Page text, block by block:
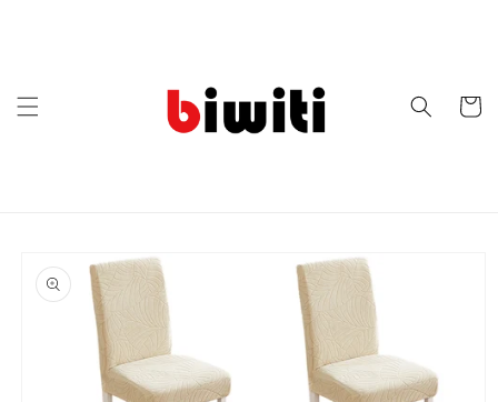
Cart
product
information